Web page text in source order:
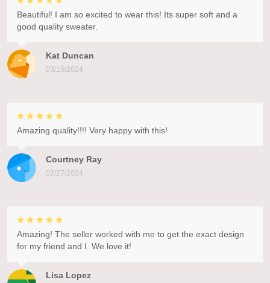
Kat Duncan
03/15/2024
Beautiful! I am so excited to wear this! Its super soft and a
good quality sweater.
Courtney Ray
02/27/2024
Amazing quality!!!! Very happy with this!
Lisa Lopez
Amazing! The seller worked with me to get the exact design
for my friend and I. We love it!